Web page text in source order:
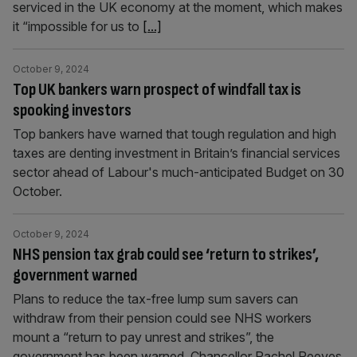
serviced in the UK economy at the moment, which makes
it “impossible for us to [...]
Top UK bankers warn prospect of windfall tax is
spooking investors
October 9, 2024
Top bankers have warned that tough regulation and high
taxes are denting investment in Britain’s financial services
sector ahead of Labour's much-anticipated Budget on 30
October.
NHS pension tax grab could see ‘return to strikes’,
government warned
October 9, 2024
Plans to reduce the tax-free lump sum savers can
withdraw from their pension could see NHS workers
mount a “return to pay unrest and strikes”, the